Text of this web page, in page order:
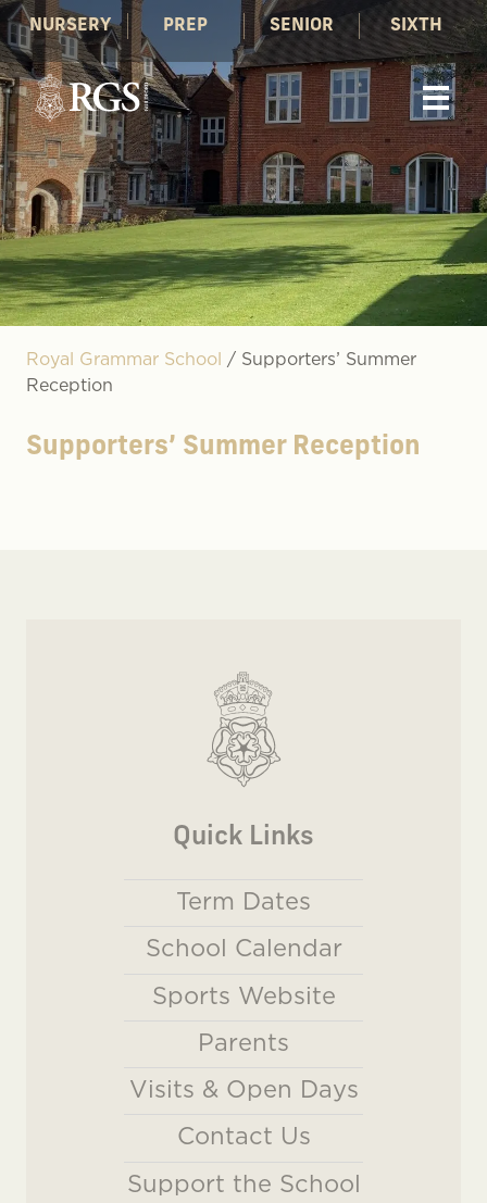
NURSERY PREP SENIOR SIXTH
Royal Grammar School / Supporters’ Summer
Reception
Supporters’ Summer Reception
Quick Links
Term Dates
School Calendar
Sports Website
Parents
Visits & Open Days
Contact Us
Support the School